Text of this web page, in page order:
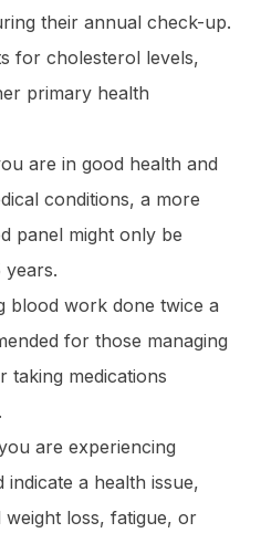
their annual check-up.
for cholesterol levels,
primary health
are in good health and
conditions, a more
panel might only be
years.
blood work done twice a
for those managing
taking medications
are experiencing
a health issue,
loss, fatigue, or